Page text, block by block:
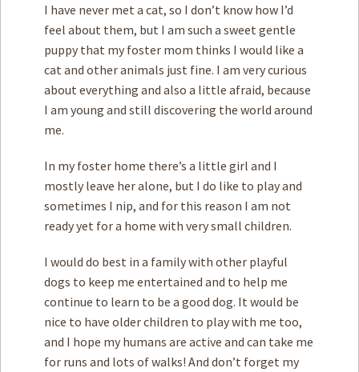
I have never met a cat, so I don’t know how I’d
feel about them, but I am such a sweet gentle
puppy that my foster mom thinks I would like a
cat and other animals just fine. I am very curious
about everything and also a little afraid, because
I am young and still discovering the world around
me.
In my foster home there’s a little girl and I
mostly leave her alone, but I do like to play and
sometimes I nip, and for this reason I am not
ready yet for a home with very small children.
I would do best in a family with other playful
dogs to keep me entertained and to help me
continue to learn to be a good dog. It would be
nice to have older children to play with me too,
and I hope my humans are active and can take me
for runs and lots of walks! And don’t forget my